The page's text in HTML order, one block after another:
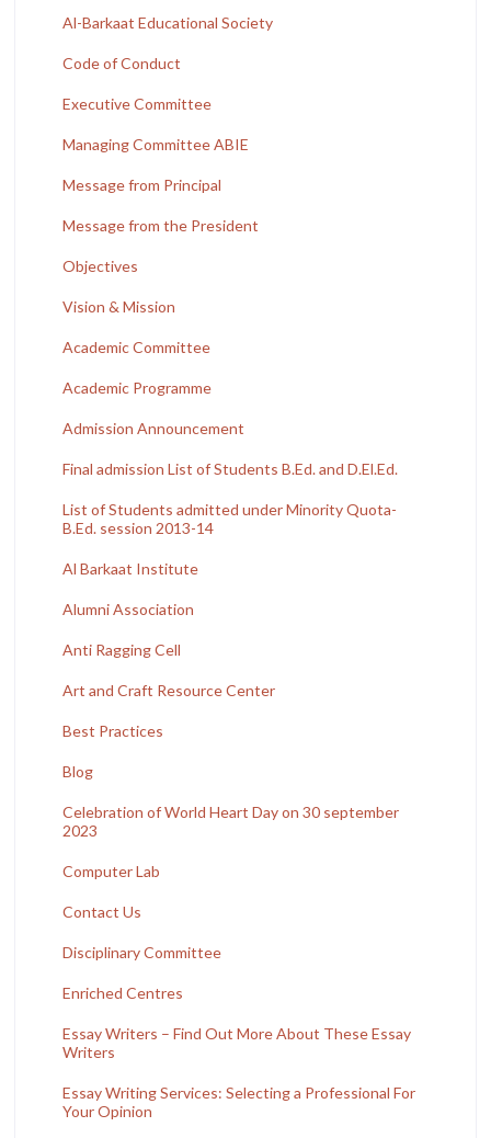
Al-Barkaat Educational Society
Code of Conduct
Executive Committee
Managing Committee ABIE
Message from Principal
Message from the President
Objectives
Vision & Mission
Academic Committee
Academic Programme
Admission Announcement
Final admission List of Students B.Ed. and D.El.Ed.
List of Students admitted under Minority Quota-
B.Ed. session 2013-14
Al Barkaat Institute
Alumni Association
Anti Ragging Cell
Art and Craft Resource Center
Best Practices
Blog
Celebration of World Heart Day on 30 september
2023
Computer Lab
Contact Us
Disciplinary Committee
Enriched Centres
Essay Writers – Find Out More About These Essay
Writers
Essay Writing Services: Selecting a Professional For
Your Opinion